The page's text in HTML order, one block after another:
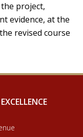
project,
evidence, at the
revised course